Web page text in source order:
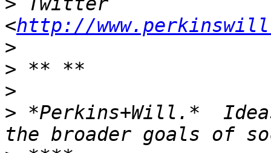
<http://
>
>
>
> *Perkins+Will.*